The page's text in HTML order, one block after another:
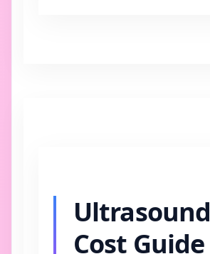
Ultrasound
Cost Guide